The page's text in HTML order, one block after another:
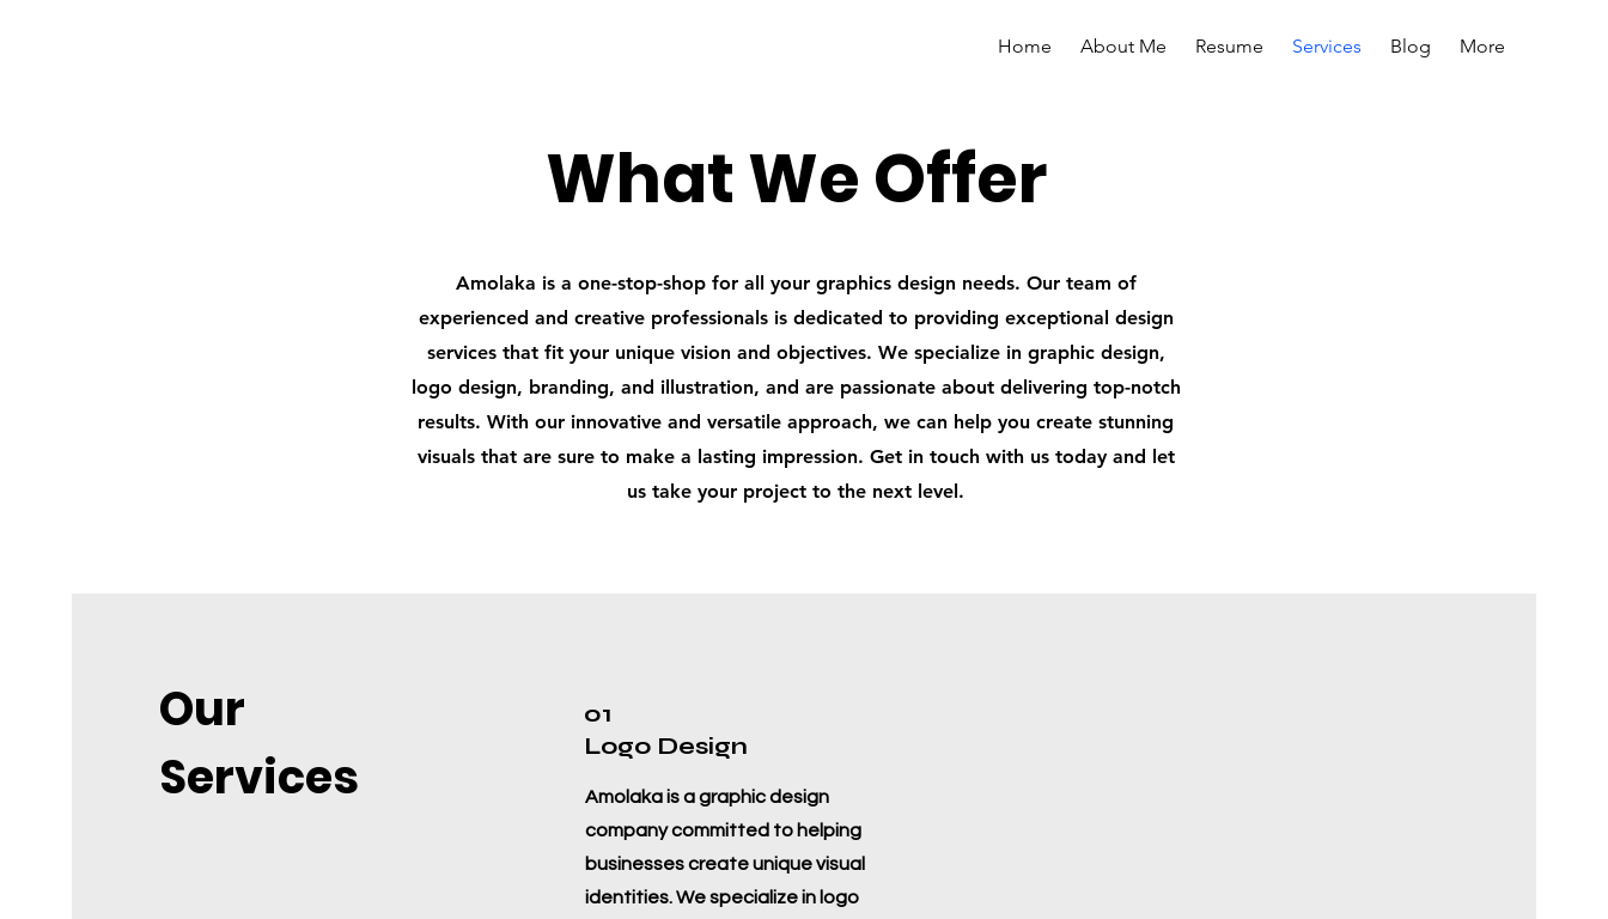
Home About Me Resume Services Blog More
What We Offer
Amolaka is a one-stop-shop for all your graphics design needs. Our team of
experienced and creative professionals is dedicated to providing exceptional design
services that fit your unique vision and objectives. We specialize in graphic design,
logo design, branding, and illustration, and are passionate about delivering top-notch
results. With our innovative and versatile approach, we can help you create stunning
visuals that are sure to make a lasting impression. Get in touch with us today and let
us take your project to the next level.
Our
Services
01
Logo Design
Amolaka is a graphic design
company committed to helping
businesses create unique visual
identities. We specialize in logo